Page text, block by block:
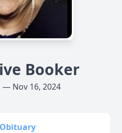
Booker
— Nov 16, 2024
Obituary